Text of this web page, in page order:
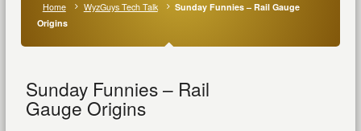
Home WyzGuys Tech Talk
Sunday Funnies – Rail Gauge
Origins
Sunday Funnies – Rail
Gauge Origins